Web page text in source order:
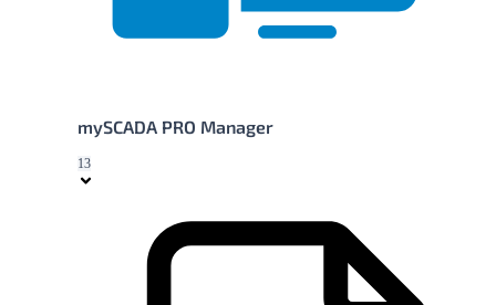
mySCADA PRO Manager
13